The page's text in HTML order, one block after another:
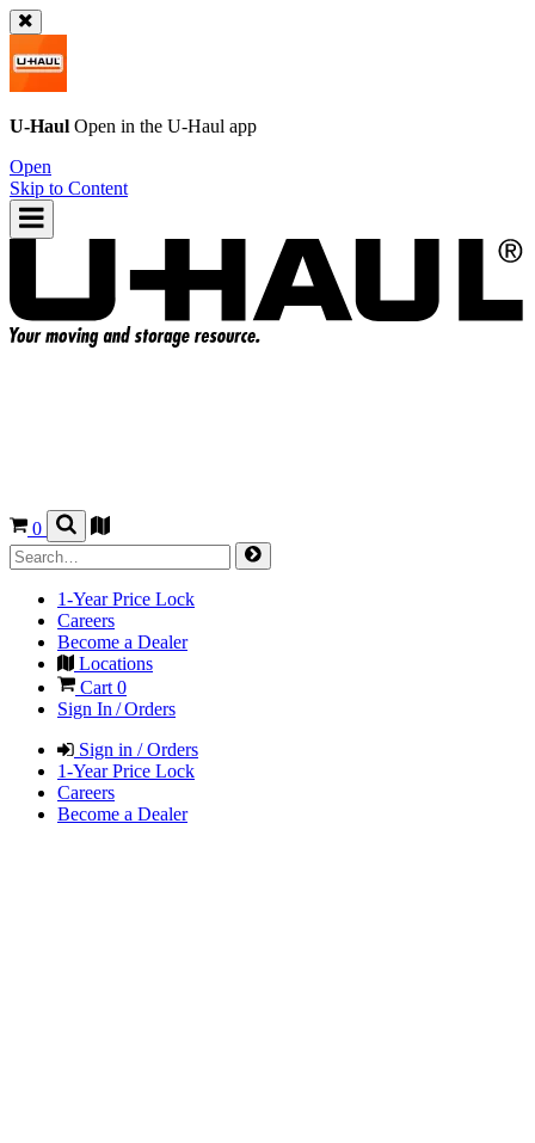
U-Haul Open in the U-Haul app
Open
Skip to Content
0
1-Year Price Lock
Careers
Become a Dealer
Locations
Cart 0
Sign In / Orders
Sign in / Orders
1-Year Price Lock
Careers
Become a Dealer